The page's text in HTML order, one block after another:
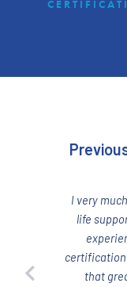
I very
life
certification
that